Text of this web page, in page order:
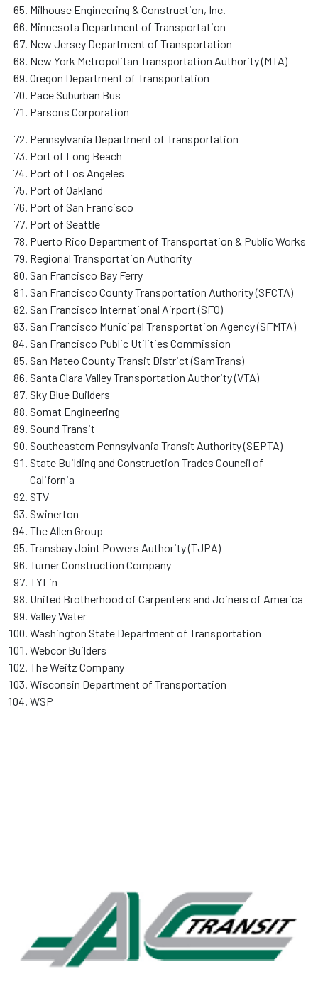
Milhouse Engineering & Construction, Inc.
Minnesota Department of Transportation
New Jersey Department of Transportation
New York Metropolitan Transportation Authority (MTA)
Oregon Department of Transportation
Pace Suburban Bus
Parsons Corporation
Pennsylvania Department of Transportation
Port of Long Beach
Port of Los Angeles
Port of Oakland
Port of San Francisco
Port of Seattle
Puerto Rico Department of Transportation & Public Works
Regional Transportation Authority
San Francisco Bay Ferry
San Francisco County Transportation Authority (SFCTA)
San Francisco International Airport (SFO)
San Francisco Municipal Transportation Agency (SFMTA)
San Francisco Public Utilities Commission
San Mateo County Transit District (SamTrans)
Santa Clara Valley Transportation Authority (VTA)
Sky Blue Builders
Somat Engineering
Sound Transit
Southeastern Pennsylvania Transit Authority (SEPTA)
State Building and Construction Trades Council of
California
STV
Swinerton
The Allen Group
Transbay Joint Powers Authority (TJPA)
Turner Construction Company
TYLin
United Brotherhood of Carpenters and Joiners of America
Valley Water
Washington State Department of Transportation
Webcor Builders
The Weitz Company
Wisconsin Department of Transportation
WSP